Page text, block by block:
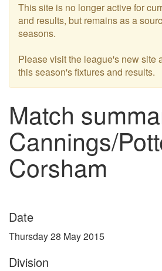
This site is no longer active for
and results, but remains as a
seasons.
Please visit the league's new site
this season's fixtures and results.
Match
Cannings/
Corsham
Date
Thursday 28 May 2015
Division